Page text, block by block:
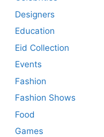
Designers
Education
Eid Collection
Events
Fashion
Fashion Shows
Food
Games